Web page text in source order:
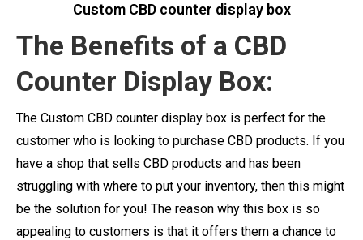
Custom CBD counter display box
The Benefits of a CBD
Counter Display Box:
The Custom CBD counter display box is perfect for the
customer who is looking to purchase CBD products. If you
have a shop that sells CBD products and has been
struggling with where to put your inventory, then this might
be the solution for you! The reason why this box is so
appealing to customers is that it offers them a chance to